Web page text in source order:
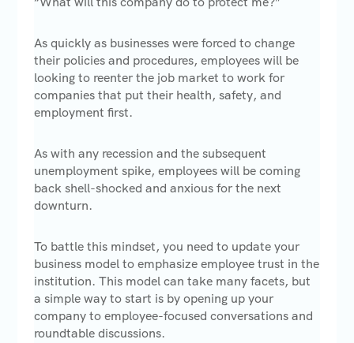
As quickly as businesses were forced to change
their policies and procedures, employees will be
looking to reenter the job market to work for
companies that put their health, safety, and
employment first.
As with any recession and the subsequent
unemployment spike, employees will be coming
back shell-shocked and anxious for the next
downturn.
To battle this mindset, you need to update your
business model to emphasize employee trust in the
institution. This model can take many facets, but
a simple way to start is by opening up your
company to employee-focused conversations and
roundtable discussions.